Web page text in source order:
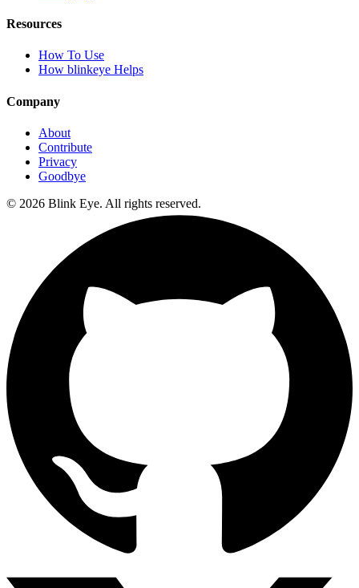
Resources
How To Use
How blinkeye Helps
Company
About
Contribute
Privacy
Goodbye
© 2026 Blink Eye. All rights reserved.